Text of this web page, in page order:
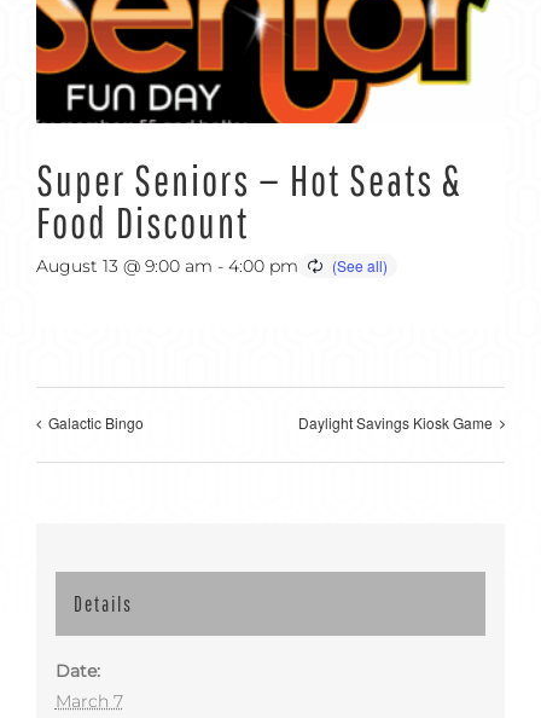
Super Seniors — Hot Seats &
Food Discount
August 13 @ 9:00 am - 4:00 pm
Galactic Bingo Daylight Savings Kiosk Game
Details
Date:
March 7